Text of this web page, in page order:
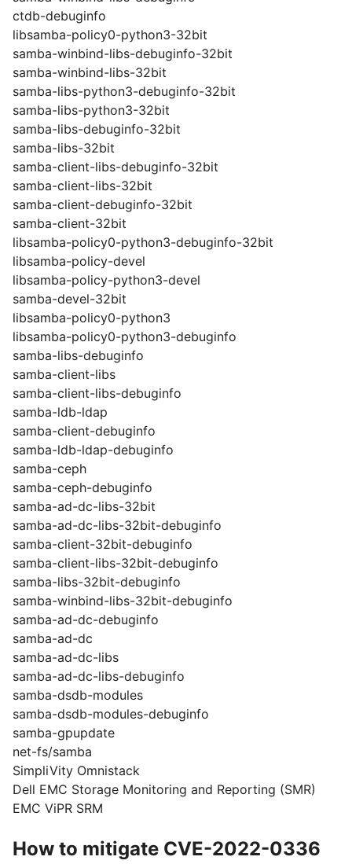
ctdb-debuginfo
libsamba-policy0-python3-32bit
samba-winbind-libs-debuginfo-32bit
samba-winbind-libs-32bit
samba-libs-python3-debuginfo-32bit
samba-libs-python3-32bit
samba-libs-debuginfo-32bit
samba-libs-32bit
samba-client-libs-debuginfo-32bit
samba-client-libs-32bit
samba-client-debuginfo-32bit
samba-client-32bit
libsamba-policy0-python3-debuginfo-32bit
libsamba-policy-devel
libsamba-policy-python3-devel
samba-devel-32bit
libsamba-policy0-python3
libsamba-policy0-python3-debuginfo
samba-libs-debuginfo
samba-client-libs
samba-client-libs-debuginfo
samba-ldb-ldap
samba-client-debuginfo
samba-ldb-ldap-debuginfo
samba-ceph
samba-ceph-debuginfo
samba-ad-dc-libs-32bit
samba-ad-dc-libs-32bit-debuginfo
samba-client-32bit-debuginfo
samba-client-libs-32bit-debuginfo
samba-libs-32bit-debuginfo
samba-winbind-libs-32bit-debuginfo
samba-ad-dc-debuginfo
samba-ad-dc
samba-ad-dc-libs
samba-ad-dc-libs-debuginfo
samba-dsdb-modules
samba-dsdb-modules-debuginfo
samba-gpupdate
net-fs/samba
SimpliVity Omnistack
Dell EMC Storage Monitoring and Reporting (SMR)
EMC ViPR SRM
How to mitigate CVE-2022-0336